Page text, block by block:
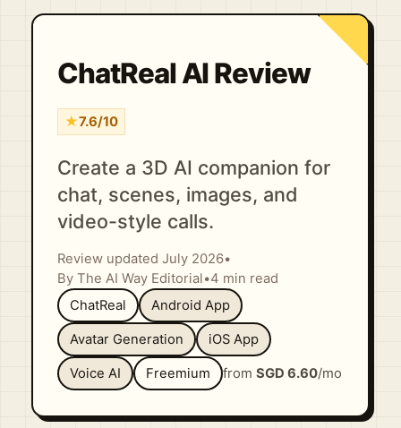
ChatReal AI Review
★7.6/10
Create a 3D AI companion for
chat, scenes, images, and
video-style calls.
Review updated July 2026•
By The AI Way Editorial •4 min read
ChatReal
Android App
Avatar Generation iOS App
Voice AI Freemium fromSGD 6.60/mo